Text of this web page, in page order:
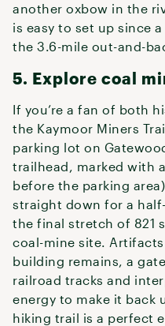
another oxbow in the
is easy to set up since
the 3.6-mile out-and-
5. Explore coal
If you’re a fan of both
the Kaymoor Miners
parking lot on
trailhead, marked with
before the parking
straight down for a
the final stretch of 821
coal-mine site.
building remains, a
railroad tracks and
energy to make it back
hiking trail is a perfect